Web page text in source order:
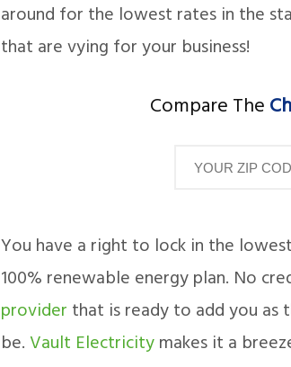
around for the lowest rates in the
that are vying for your business!
Compare The
You have a right to lock in the
100% renewable energy plan. No
provider that is ready to add you
be.Vault Electricitymakes it a